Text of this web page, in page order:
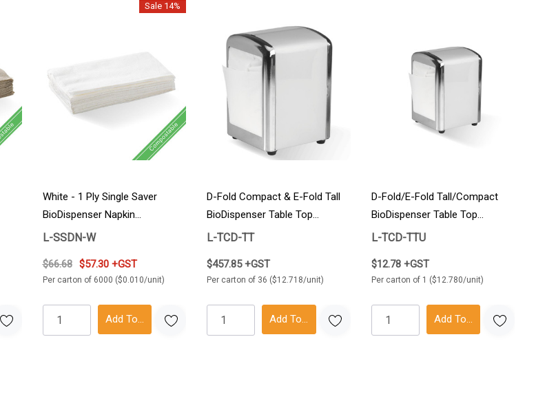
Sale 14%
White - 1 Ply Single Saver
BioDispenser Napkin
6000/Carton
L-SSDN-W
$66.68 $57.30 +GST
Per carton of 6000 ($0.010/unit)
Add To Cart
D-Fold Compact & E-Fold Tall
BioDispenser Table Top
36/Carton
L-TCD-TT
$457.85 +GST
Per carton of 36 ($12.718/unit)
Add To Cart
D-Fold/E-Fold Tall/Compact
BioDispenser Table Top
Individual Unit 1/Carton
L-TCD-TTU
$12.78 +GST
Per carton of 1 ($12.780/unit)
Add To Cart